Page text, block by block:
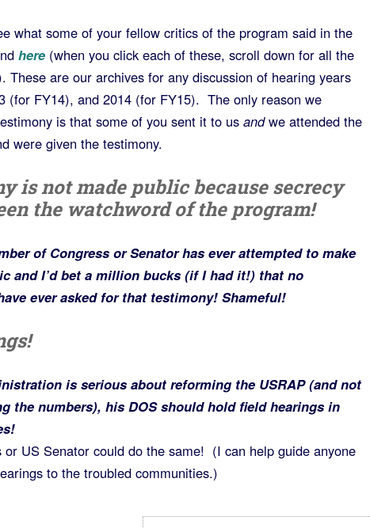
what some of your fellow critics of the program said in the
here(when you click each of these, scroll down for all the
These are our archives for any discussion of hearing years
(for FY14), and 2014 (for FY15). The only reason we
is that some of you sent it to us andwe attended the
were given the testimony.
is not made public because secrecy
the watchword of the program!
of Congress or Senator has ever attempted to make
and I’d bet a million bucks (if I had it!) that no
ever asked for that testimony! Shameful!
is serious about reforming the USRAP (and not
the numbers), his DOS should hold field hearings in
US Senator could do the same! (I can help guide anyone
to the troubled communities.)